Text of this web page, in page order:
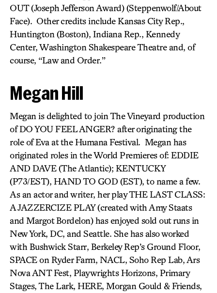
OUT(Joseph Jefferson Award) (Steppenwolf/About
Face). Other credits include Kansas City Rep.,
Huntington (Boston), Indiana Rep., Kennedy
Center, Washington Shakespeare Theatre and, of
course, “Law and Order.”
Megan Hill
Megan is delighted to join The Vineyard production
of DO YOU FEEL ANGER? after originating the
role of Eva at the Humana Festival. Megan has
originated roles in the World Premieres of: EDDIE
AND DAVE (The Atlantic); KENTUCKY
(P73/EST), HAND TO GOD (EST), to name a few.
As an actor and writer, her play THE LAST CLASS:
A JAZZERCIZE PLAY (created with Amy Staats
and Margot Bordelon) has enjoyed sold out runs in
New York, DC, and Seattle. She has also worked
with Bushwick Starr, Berkeley Rep’s Ground Floor,
SPACE on Ryder Farm, NACL, Soho Rep Lab, Ars
Nova ANT Fest, Playwrights Horizons, Primary
Stages, The Lark, HERE, Morgan Gould & Friends,